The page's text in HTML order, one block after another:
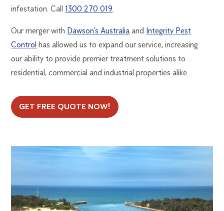
infestation. Call 1300 270 019
Our merger with Dawson’s Australia and Integrity Pest
Control has allowed us to expand our service, increasing
our ability to provide premier treatment solutions to
residential, commercial and industrial properties alike.
GET FREE QUOTE NOW!